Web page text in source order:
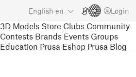
English en Login
3D Models Store Clubs Community
Contests Brands Events Groups
Education Prusa Eshop Prusa Blog